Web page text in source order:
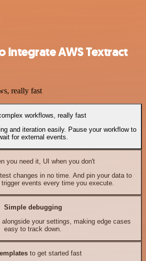
integrate AWS Textract
really fast
workflows, really fast
and iteration easily. Pause your workflow to
for external events.
you need it, UI when you don't
changes in no time. And pin your data to
events every time you execute.
Simple debugging
your settings, making edge cases
easy to track down.
to get started fast